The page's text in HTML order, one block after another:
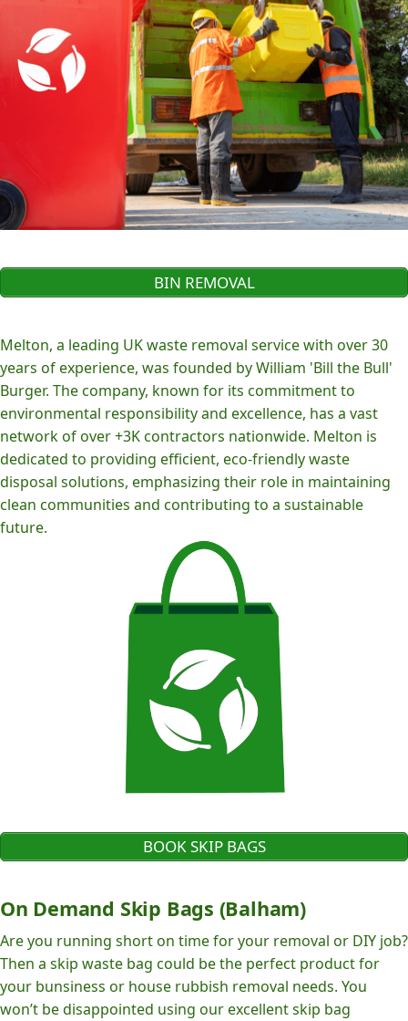
BIN REMOVAL
Melton, a leading UK waste removal service with over 30
years of experience, was founded by William 'Bill the Bull'
Burger. The company, known for its commitment to
environmental responsibility and excellence, has a vast
network of over +3K contractors nationwide. Melton is
dedicated to providing efficient, eco-friendly waste
disposal solutions, emphasizing their role in maintaining
clean communities and contributing to a sustainable
future.
BOOK SKIP BAGS
On Demand Skip Bags (Balham)
Are you running short on time for your removal or DIY job?
Then a skip waste bag could be the perfect product for
your bunsiness or house rubbish removal needs. You
won’t be disappointed using our excellent skip bag